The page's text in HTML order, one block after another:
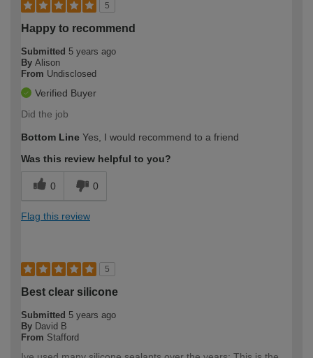
5
Happy to recommend
Submitted 5 years ago
By Alison
From Undisclosed
Verified Buyer
Did the job
Bottom Line Yes, I would recommend to a friend
Was this review helpful to you?
0 0
Flag this review
5
Best clear silicone
Submitted 5 years ago
By David B
From Stafford